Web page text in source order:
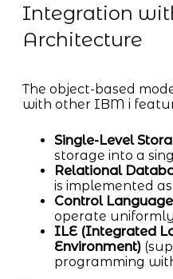
Integration
Architecture
The object-based
with other IBM i
Single-Level
storage into a
Relational
is implemented
Control
operate
ILE (Integrated
Environment)
programming